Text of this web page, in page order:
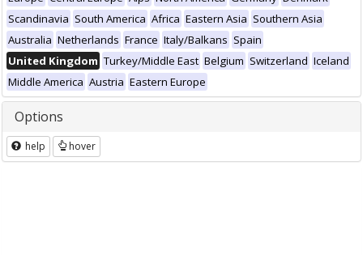
Scandinavia South America Africa Eastern Asia Southern Asia
Australia Netherlands France Italy/Balkans Spain
United Kingdom Turkey/Middle East Belgium Switzerland Iceland
Middle America Austria Eastern Europe
Options
help hover